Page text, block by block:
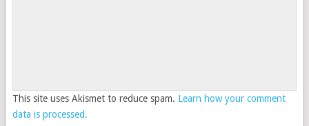
This site uses Akismet to reduce spam. Learn how your comment
data is processed.